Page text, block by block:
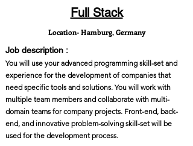
Full Stack
Location- Hamburg, Germany
Job description :
You will use your advanced programming skill-set and
experience for the development of companies that
need specific tools and solutions. You will work with
multiple team members and collaborate with multi-
domain teams for company projects. Front-end, back-
end, and innovative problem-solving skill-set will be
used for the development process.